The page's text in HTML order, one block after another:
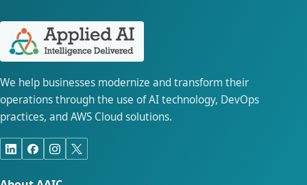
We help businesses modernize and transform their
operations through the use of AI technology, DevOps
practices, and AWS Cloud solutions.